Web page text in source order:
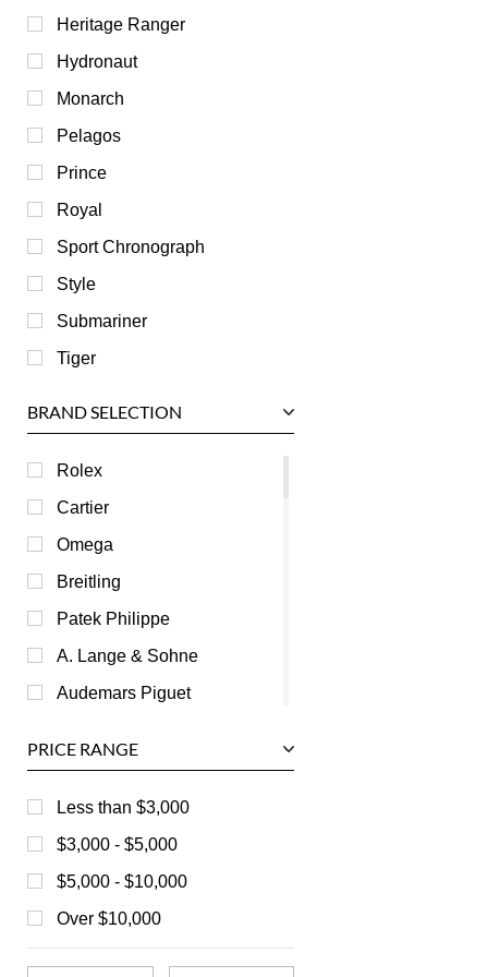
Heritage Ranger
Hydronaut
Monarch
Pelagos
Prince
Royal
Sport Chronograph
Style
Submariner
Tiger
BRAND SELECTION
Rolex
Cartier
Omega
Breitling
Patek Philippe
A. Lange & Sohne
Audemars Piguet
Baume & Mercier
Bedat
Bell & Ross
Blancpain
Breguet
Bvlgari
PRICE RANGE
Less than $3,000
$3,000 - $5,000
$5,000 - $10,000
Over $10,000